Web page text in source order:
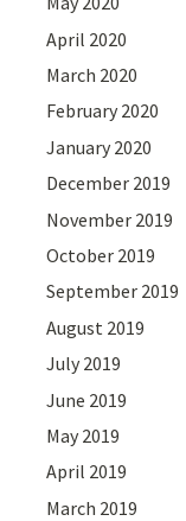
April 2020
March 2020
February 2020
January 2020
December 2019
November 2019
October 2019
September 2019
August 2019
July 2019
June 2019
May 2019
April 2019
March 2019